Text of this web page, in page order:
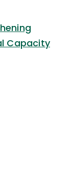
Capacity